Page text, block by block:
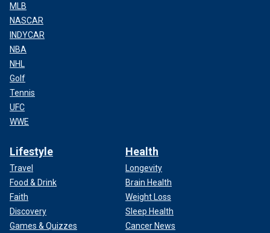
MLB
NASCAR
INDYCAR
NBA
NHL
Golf
Tennis
UFC
WWE
Lifestyle
Travel
Food & Drink
Faith
Discovery
Games & Quizzes
Health
Longevity
Brain Health
Weight Loss
Sleep Health
Cancer News